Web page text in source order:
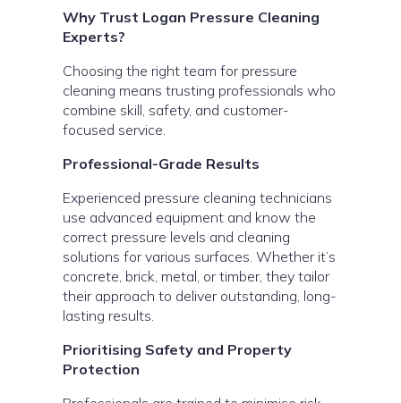
Why Trust Logan Pressure Cleaning
Experts?
Choosing the right team for pressure
cleaning means trusting professionals who
combine skill, safety, and customer-
focused service.
Professional-Grade Results
Experienced pressure cleaning technicians
use advanced equipment and know the
correct pressure levels and cleaning
solutions for various surfaces. Whether it’s
concrete, brick, metal, or timber, they tailor
their approach to deliver outstanding, long-
lasting results.
Prioritising Safety and Property
Protection